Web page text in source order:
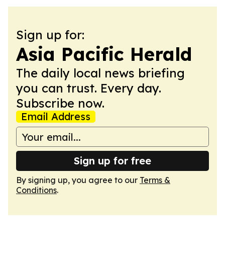
Sign up for:
Asia Pacific Herald
The daily local news briefing
you can trust. Every day.
Subscribe now.
Email Address
Sign up for free
By signing up, you agree to our Terms &
Conditions.